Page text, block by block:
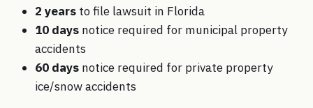
2 years to file lawsuit in Florida
10 days notice required for municipal property
accidents
60 days notice required for private property
ice/snow accidents